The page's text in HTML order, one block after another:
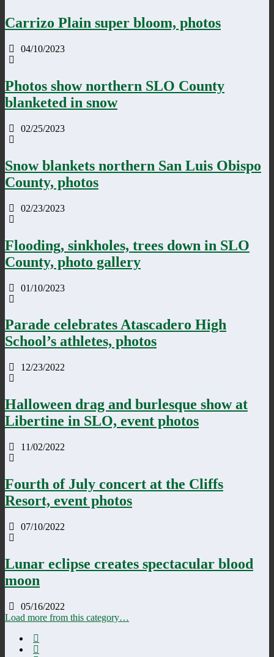
Carrizo Plain super bloom, photos
04/10/2023
Photos show northern SLO County
blanketed in snow
02/25/2023
Snow blankets northern San Luis Obispo
County, photos
02/23/2023
Flooding, sinkholes, trees down in SLO
County, photo gallery
01/10/2023
Parade celebrates Atascadero High
School’s athletes, photos
12/23/2022
Halloween drag and burlesque show at
Libertine in SLO, event photos
11/02/2022
Fourth of July concert at the Cliffs
Resort, event photos
07/10/2022
Lunar eclipse creates spectacular blood
moon
05/16/2022
Load more from this category…